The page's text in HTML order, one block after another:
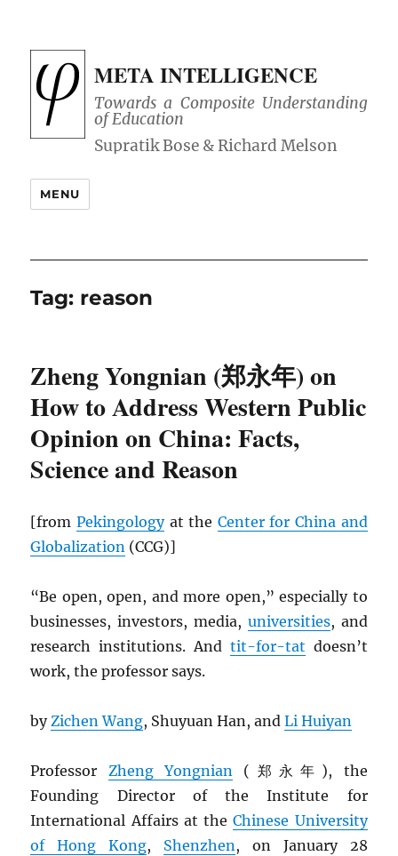
META INTELLIGENCE
Towards a Composite Understanding
of Education
MENU
Tag: reason
Zheng Yongnian (郑永年) on
How to Address Western Public
Opinion on China: Facts,
Science and Reason
[fromPekingologyat the Center for China and
Globalization (CCG)]
“Be open, open, and more open,” especially to
businesses, investors, media, universities, and
research institutions. And tit-for-tat doesn’t
work, the professor says.
byZichen Wang, Shuyuan Han, andLi Huiyan
Professor Zheng Yongnian(郑永年), the
Founding Director of the Institute for
International Affairs at theChinese University
of Hong Kong, Shenzhen, on January 28